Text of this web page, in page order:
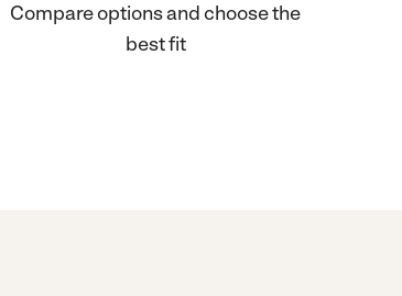
Compare options and choose the
best fit